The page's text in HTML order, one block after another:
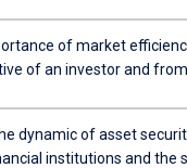
of market
of an investor and
dynamic of asset
institutions and